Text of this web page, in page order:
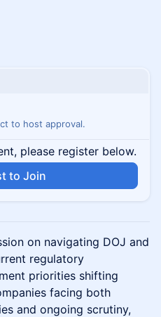
to host approval.
please register below.
to Join
on navigating DOJ and
regulatory
priorities shifting
facing both
and ongoing scrutiny,